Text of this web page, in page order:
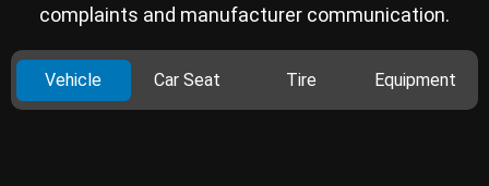
complaints and manufacturer communication.
Vehicle Car Seat Tire Equipment